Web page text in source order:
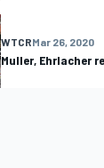
WTCRMar 26, 2020
Muller, Ehrlacher